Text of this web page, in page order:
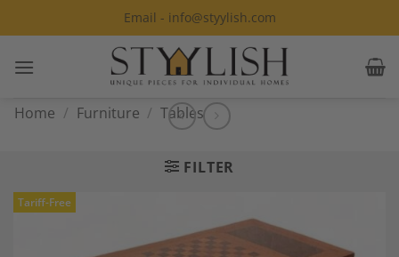
to
Email - info@styylish.com
Home / Furniture / Tables
FILTER
Tariff-Free